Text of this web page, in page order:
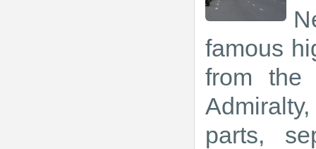
famous
from the
parts,